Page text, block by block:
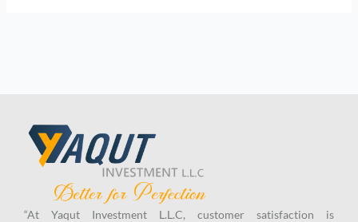
“At Yaqut Investment L.L.C, customer satisfaction is